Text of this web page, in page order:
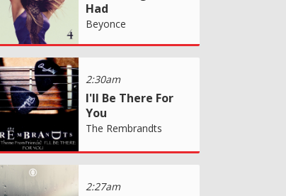
Had
Beyonce
2:30am
I'll Be There For
You
The Rembrandts
2:27am